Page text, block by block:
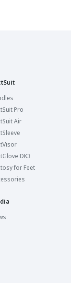
Pro
Air
DK3
for Feet